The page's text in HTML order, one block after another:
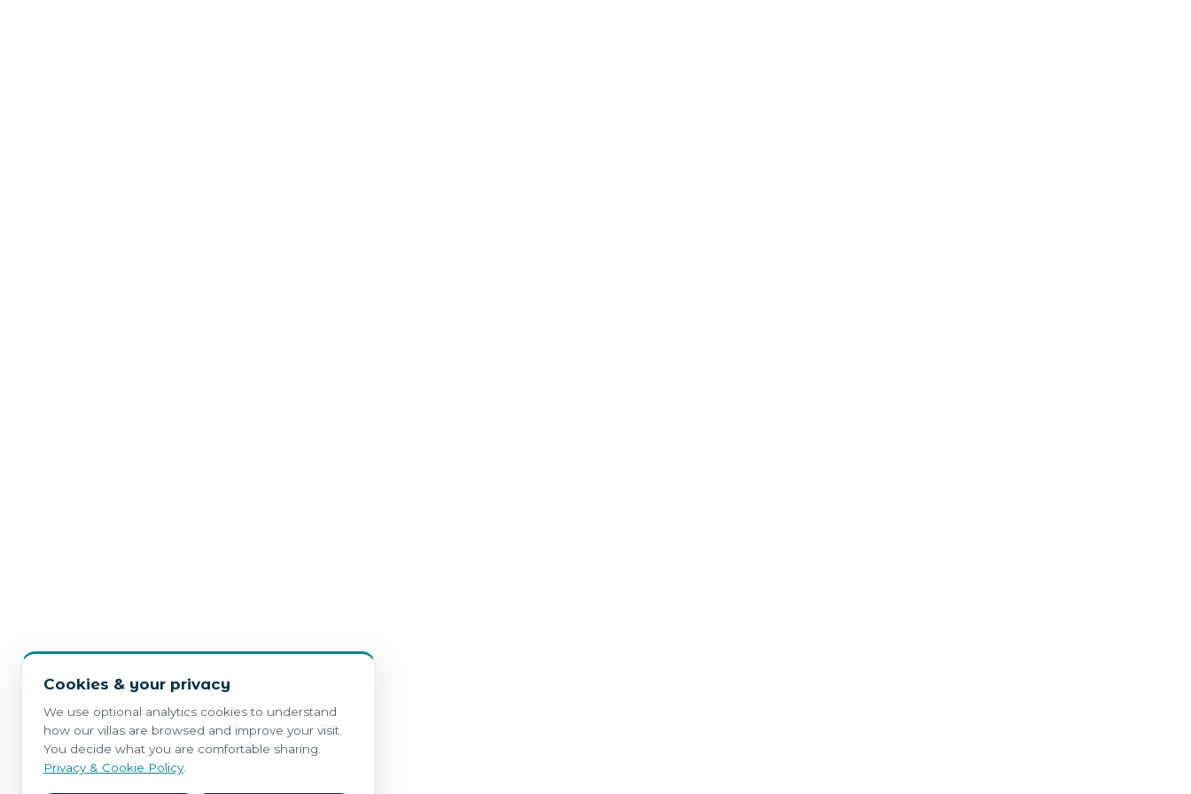
Cookies & your privacy
We use optional analytics cookies to understand
how our villas are browsed and improve your visit.
You decide what you are comfortable sharing.
Privacy & Cookie Policy.